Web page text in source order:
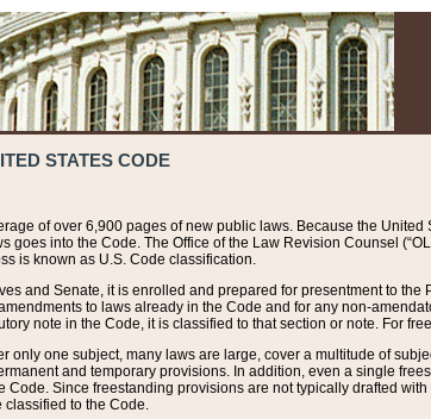
STATES CODE
of over 6,900 pages of new public laws. Because the
into the Code. The Office of the Law Revision Counsel
is known as U.S. Code classification.
and Senate, it is enrolled and prepared for presentment to
to laws already in the Code and for any non-
note in the Code, it is classified to that section or note. For
only one subject, many laws are large, cover a multitude of
and temporary provisions. In addition, even a single
Since freestanding provisions are not typically drafted
classified to the Code.